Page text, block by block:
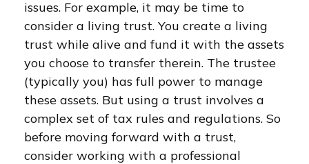
issues. For example, it may be time to
consider a living trust. You create a living
trust while alive and fund it with the assets
you choose to transfer therein. The trustee
(typically you) has full power to manage
these assets. But using a trust involves a
complex set of tax rules and regulations. So
before moving forward with a trust,
consider working with a professional